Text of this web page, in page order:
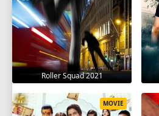
Roller Squad 2021
MOVIE